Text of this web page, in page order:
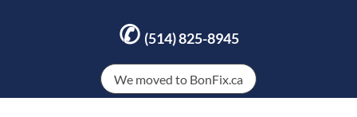
✆ (514) 825-8945
We moved to BonFix.ca